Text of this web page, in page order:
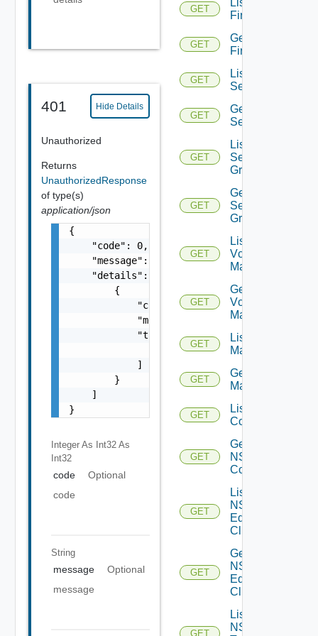
401 Hide Details
Unauthorized
Returns
UnauthorizedResponse
of type(s)
application/json
{
    "code": 0,
    "message": "string",
    "details": [
        {
            "code": 0,
            "message": "string",
            "target": [
                "string"
            ]
        }
    ]
}
Integer As Int32 As
Int32
code
Optional
code
String
message
Optional
message
GET
Firewalls
GET
Get
Firewall
GET
List
Services
GET
Get
Service
GET
List
Service
Groups
GET
Get
Service
Group
GET
List
Vcenter
Managers
GET
Get
Vcenter
Manager
GET
List NSX
Managers
GET
Get NSX
Manager
GET
List NSXT
Controllers
GET
Get
NSXT
Controller
GET
List
NSXT
Edge
Clusters
GET
Get
NSXT
Edge
Cluster
GET
List
NSXT